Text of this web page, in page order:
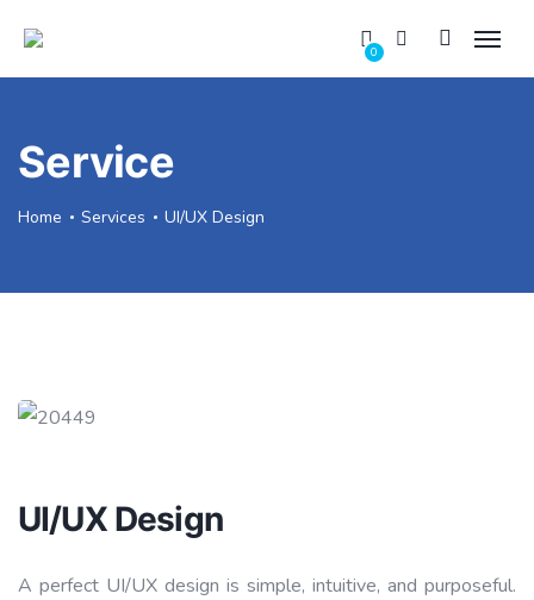
0
Service
Home Services UI/UX Design
UI/UX Design
A perfect UI/UX design is simple, intuitive, and purposeful.